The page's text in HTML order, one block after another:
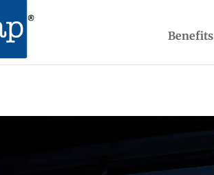
Benefits